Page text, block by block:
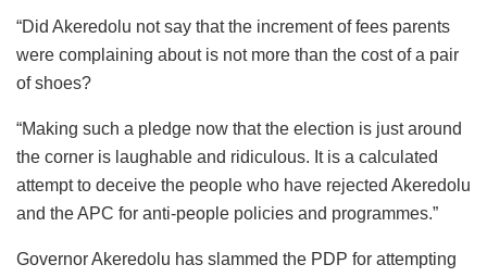
“Did Akeredolu not say that the increment of fees parents
were complaining about is not more than the cost of a pair
of shoes?
“Making such a pledge now that the election is just around
the corner is laughable and ridiculous. It is a calculated
attempt to deceive the people who have rejected Akeredolu
and the APC for anti-people policies and programmes.”
Governor Akeredolu has slammed the PDP for attempting